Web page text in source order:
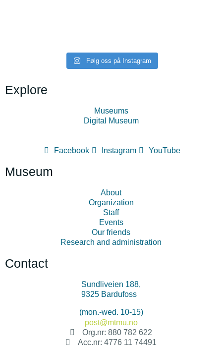
midttromsmuseum
Følg oss på Instagram
Explore
Museums
Digital Museum
Facebook Instagram YouTube
Museum
About
Organization
Staff
Events
Our friends
Research and administration
Contact
Sundliveien 188,
9325 Bardufoss
(mon.-wed. 10-15)
post@mtmu.no
Org.nr: 880 782 622
Acc.nr: 4776 11 74491